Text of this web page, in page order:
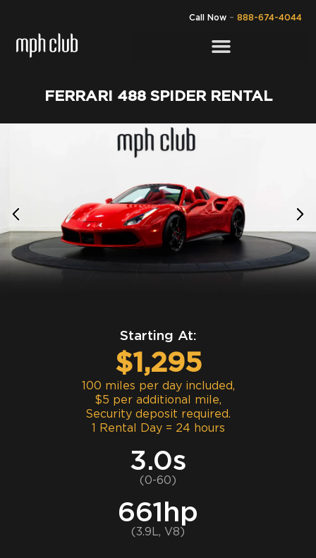
Call Now– 888-674-4044
FERRARI 488 SPIDER RENTAL
Starting At:
$1,295
100 miles per day included,
$5 per additional mile,
Security deposit required.
1 Rental Day = 24 hours
3.0s
(0-60)
661hp
(3.9L, V8)